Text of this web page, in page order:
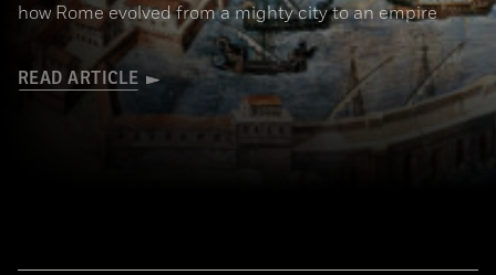
how Rome evolved from a mighty city to an empire
READ ARTICLE